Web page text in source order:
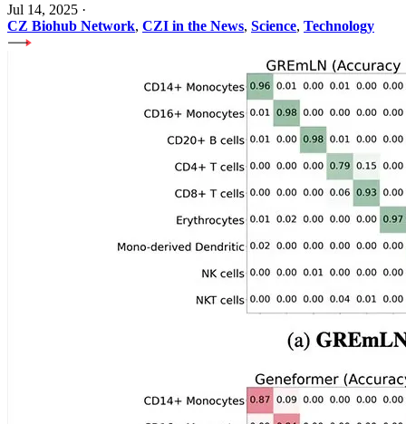
Jul 14, 2025 ·
CZ Biohub Network, CZI in the News, Science, Technology